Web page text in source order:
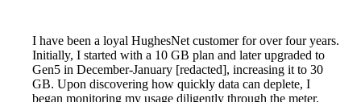
I have been a loyal HughesNet customer for over four years.
Initially, I started with a 10 GB plan and later upgraded to
Gen5 in December-January [redacted], increasing it to 30
GB. Upon discovering how quickly data can deplete, I
began monitoring my usage diligently through the meter.